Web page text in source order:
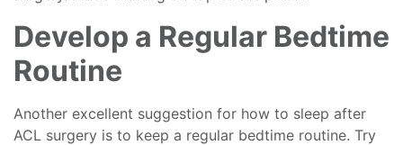
Develop a Regular Bedtime
Routine
Another excellent suggestion for how to sleep after
ACL surgery is to keep a regular bedtime routine. Try